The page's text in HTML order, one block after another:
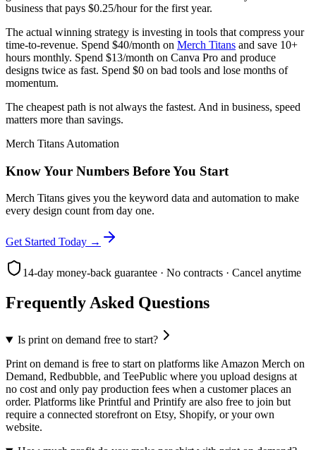
business that pays $0.25/hour for the first year.
The actual winning strategy is investing in tools that compress your
time-to-revenue. Spend $40/month on Merch Titans and save 10+
hours monthly. Spend $13/month on Canva Pro and produce
designs twice as fast. Spend $0 on bad tools and lose months of
momentum.
The cheapest path is not always the fastest. And in business, speed
matters more than savings.
Merch Titans Automation
Know Your Numbers Before You Start
Merch Titans gives you the keyword data and automation to make
every design count from day one.
Get Started Today →
14-day money-back guarantee · No contracts · Cancel anytime
Frequently Asked Questions
Is print on demand free to start?
Print on demand is free to start on platforms like Amazon Merch on
Demand, Redbubble, and TeePublic where you upload designs at
no cost and only pay production fees when a customer places an
order. Platforms like Printful and Printify are also free to join but
require a connected storefront on Etsy, Shopify, or your own
website.